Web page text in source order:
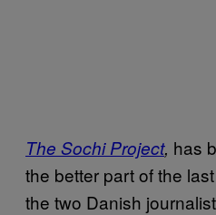
The Sochi Project, has
the better part of the
the two Danish